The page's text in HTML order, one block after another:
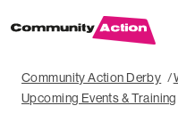
Community Action Derby
Upcoming Events & Training